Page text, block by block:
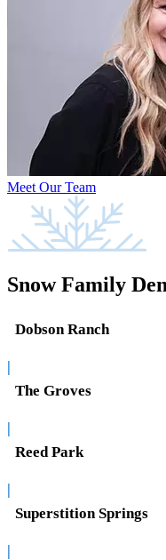
Meet Our Team
Snow Family
Dobson Ranch
|
The Groves
|
Reed Park
|
Superstition Springs
|